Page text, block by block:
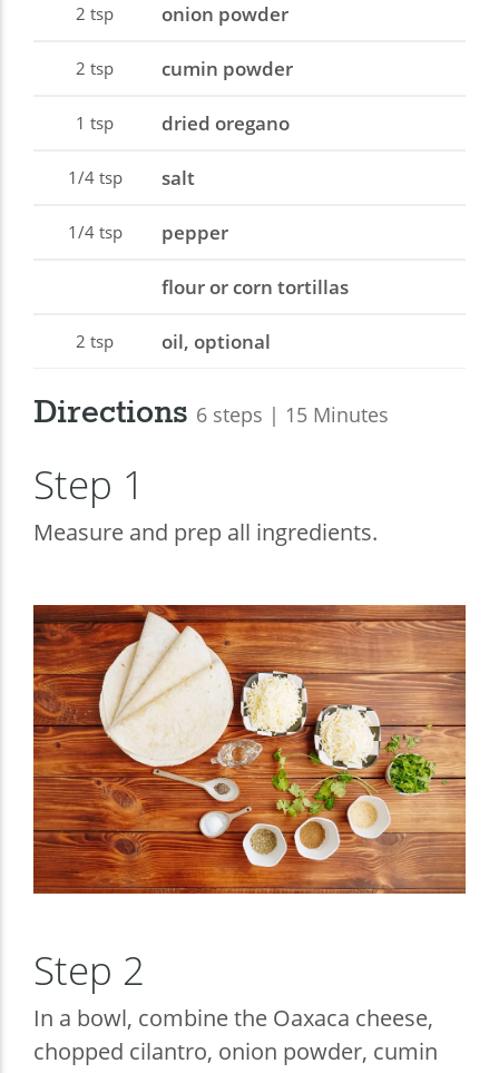
2 tsp onion powder
2 tsp cumin powder
1 tsp dried oregano
1/4tsp salt
1/4tsp pepper
flour or corn tortillas
2 tsp oil, optional
Directions 6 steps | 15 Minutes
Step 1
Measure and prep all ingredients.
Step 2
In a bowl, combine the Oaxaca cheese,
chopped cilantro, onion powder, cumin